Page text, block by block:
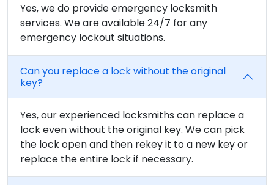
Yes, we do provide emergency locksmith
services. We are available 24/7 for any
emergency lockout situations.
Can you replace a lock without the original
key?
Yes, our experienced locksmiths can replace a
lock even without the original key. We can pick
the lock open and then rekey it to a new key or
replace the entire lock if necessary.